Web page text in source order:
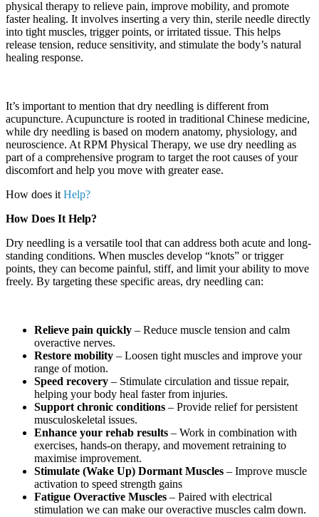
physical therapy to relieve pain, improve mobility, and promote
faster healing. It involves inserting a very thin, sterile needle directly
into tight muscles, trigger points, or irritated tissue. This helps
release tension, reduce sensitivity, and stimulate the body’s natural
healing response.
It’s important to mention that dry needling is different from
acupuncture. Acupuncture is rooted in traditional Chinese medicine,
while dry needling is based on modern anatomy, physiology, and
neuroscience. At RPM Physical Therapy, we use dry needling as
part of a comprehensive program to target the root causes of your
discomfort and help you move with greater ease.
How does it Help?
How Does It Help?
Dry needling is a versatile tool that can address both acute and long-
standing conditions. When muscles develop “knots” or trigger
points, they can become painful, stiff, and limit your ability to move
freely. By targeting these specific areas, dry needling can:
Relieve pain quickly – Reduce muscle tension and calm
overactive nerves.
Restore mobility – Loosen tight muscles and improve your
range of motion.
Speed recovery – Stimulate circulation and tissue repair,
helping your body heal faster from injuries.
Support chronic conditions – Provide relief for persistent
musculoskeletal issues.
Enhance your rehab results – Work in combination with
exercises, hands-on therapy, and movement retraining to
maximise improvement.
Stimulate (Wake Up) Dormant Muscles – Improve muscle
activation to speed strength gains
Fatigue Overactive Muscles – Paired with electrical
stimulation we can make our overactive muscles calm down.